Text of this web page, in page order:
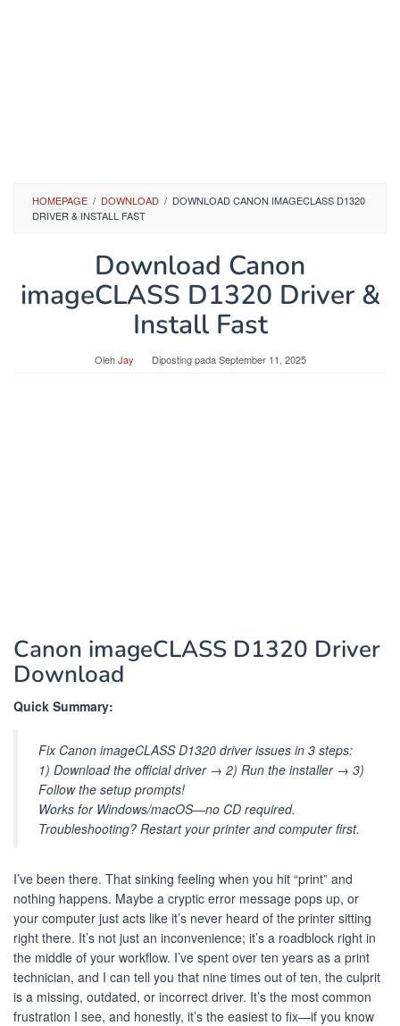
HOMEPAGE / DOWNLOAD / DOWNLOAD CANON IMAGECLASS D1320
DRIVER & INSTALL FAST
Download Canon
imageCLASS D1320 Driver &
Install Fast
OlehJay Diposting padaSeptember 11, 2025
Canon imageCLASS D1320 Driver
Download
Quick Summary:
Fix Canon imageCLASS D1320 driver issues in 3 steps:
1) Download the official driver → 2) Run the installer → 3)
Follow the setup prompts!
Works for Windows/macOS—no CD required.
Troubleshooting? Restart your printer and computer first.
I’ve been there. That sinking feeling when you hit “print” and
nothing happens. Maybe a cryptic error message pops up, or
your computer just acts like it’s never heard of the printer sitting
right there. It’s not just an inconvenience; it’s a roadblock right in
the middle of your workflow. I’ve spent over ten years as a print
technician, and I can tell you that nine times out of ten, the culprit
is a missing, outdated, or incorrect driver. It’s the most common
frustration I see, and honestly, it’s the easiest to fix—if you know